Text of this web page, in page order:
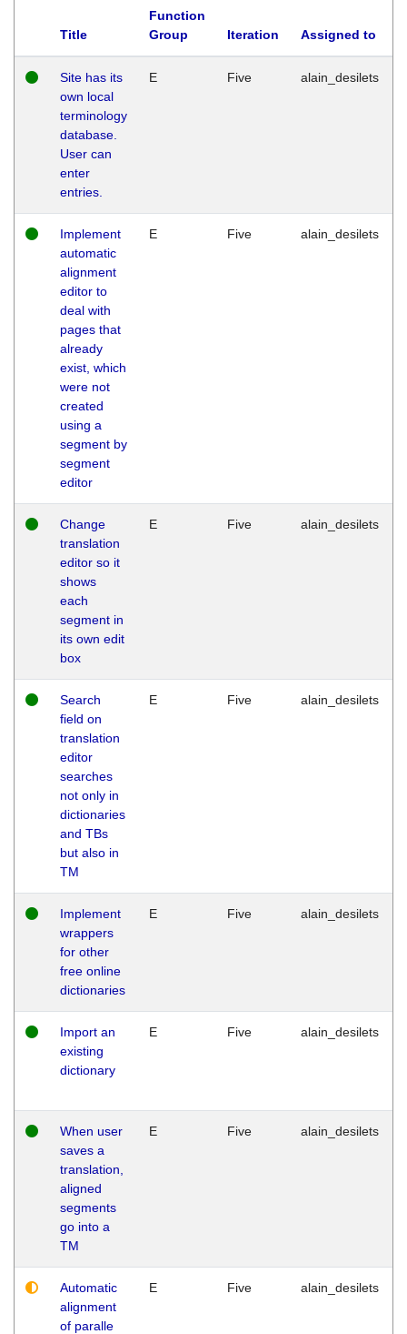
Title
Function
Group
Iteration Assigned to
Site has its
own local
terminology
database.
User can
enter
entries.
E Five alain_desilets
Implement
automatic
alignment
editor to
deal with
pages that
already
exist, which
were not
created
using a
segment by
segment
editor
E Five alain_desilets
Change
translation
editor so it
shows
each
segment in
its own edit
box
E Five alain_desilets
Search
field on
translation
editor
searches
not only in
dictionaries
and TBs
but also in
TM
E Five alain_desilets
Implement
wrappers
for other
free online
dictionaries
E Five alain_desilets
Import an
existing
dictionary
E Five alain_desilets
When user
saves a
translation,
aligned
segments
go into a
TM
E Five alain_desilets
Automatic
alignment
of paralle
E Five alain_desilets